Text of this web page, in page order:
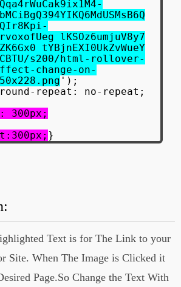
s200/html-rollover-
change-on-
');
repeat: no-repeat;
300px;
}
a:hover {
blogger.googleuser
img/b/R29vZ2xl/AVvX
MBsSwwuai_d-
s160
image-2.png');
Text is for The Link to your
Site. When The Image is Clicked it
Page.So Change the Text With